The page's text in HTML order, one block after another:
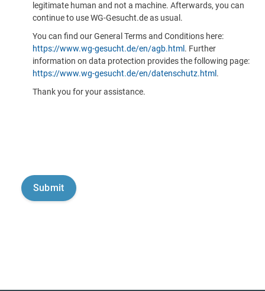
legitimate human and not a machine. Afterwards, you can
continue to use WG-Gesucht.de as usual.
You can find our General Terms and Conditions here:
https://www.wg-gesucht.de/en/agb.html . Further
information on data protection provides the following page:
https://www.wg-gesucht.de/en/datenschutz.html .
Thank you for your assistance.